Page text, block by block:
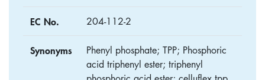
EC No. 204-112-2
Synonyms
Phenyl phosphate; TPP; Phosphoric
acid triphenyl ester; triphenyl